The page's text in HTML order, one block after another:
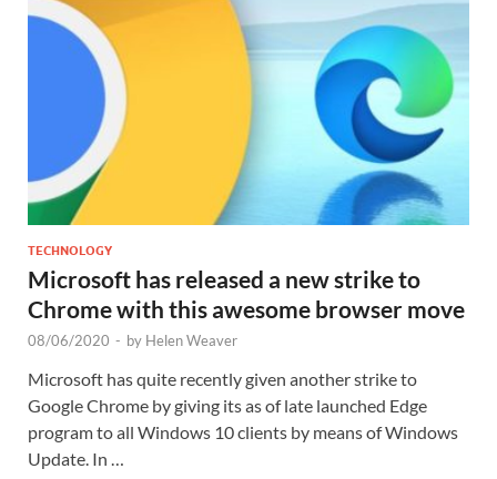
TECHNOLOGY
Microsoft has released a new strike to
Chrome with this awesome browser move
08/06/2020 - by Helen Weaver
Microsoft has quite recently given another strike to
Google Chrome by giving its as of late launched Edge
program to all Windows 10 clients by means of Windows
Update. In …